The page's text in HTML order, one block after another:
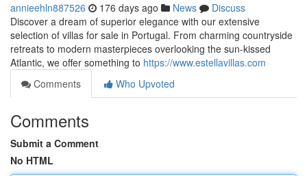
annieehln887526 176 days ago News
Discuss
Discover a dream of superior elegance with our extensive
selection of villas for sale in Portugal. From charming countryside
retreats to modern masterpieces overlooking the sun-kissed
Atlantic, we offer something to https://www.estellavillas.com
Comments
Who Upvoted
Comments
Submit a Comment
No HTML